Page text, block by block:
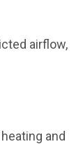
airflow,
and